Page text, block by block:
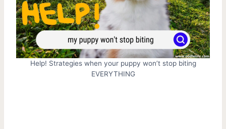
Help! Strategies when your puppy won’t stop biting
EVERYTHING